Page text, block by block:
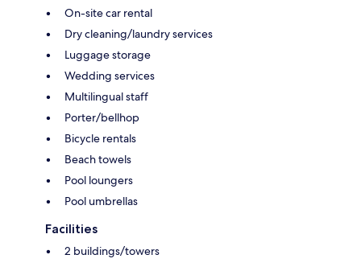
On-site car rental
Dry cleaning/laundry services
Luggage storage
Wedding services
Multilingual staff
Porter/bellhop
Bicycle rentals
Beach towels
Pool loungers
Pool umbrellas
Facilities
2 buildings/towers